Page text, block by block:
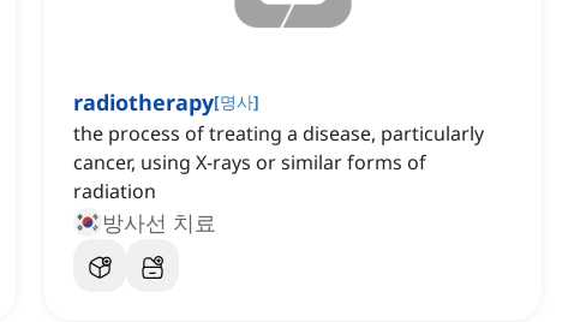
radiotherapy[명사]
the process of treating a disease, particularly
cancer, using X-rays or similar forms of
radiation
방사선 치료